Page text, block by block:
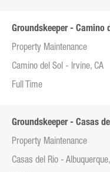
Groundskeeper - Camino
Property Maintenance
Camino del Sol - Irvine, CA
Full Time
Groundskeeper - Casas
Property Maintenance
Casas del Rio -